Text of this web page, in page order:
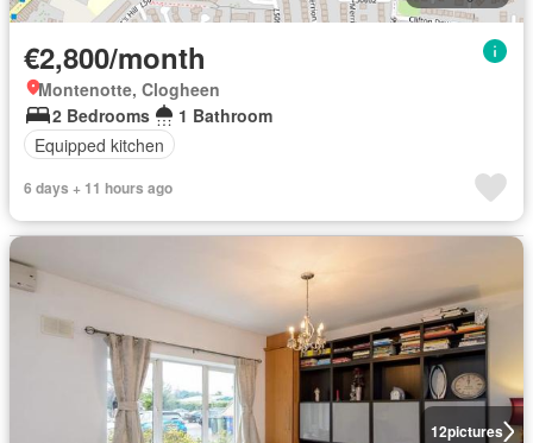
€2,800/month
Montenotte, Clogheen
2 Bedrooms
1 Bathroom
Equipped kitchen
6 days + 11 hours ago
12pictures